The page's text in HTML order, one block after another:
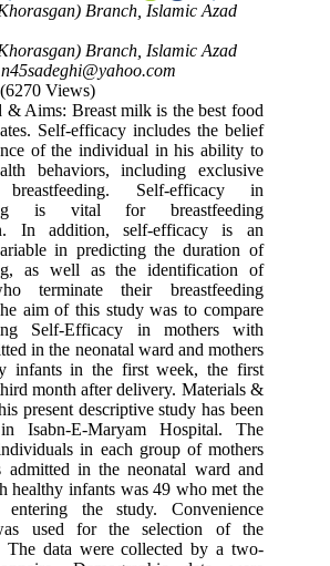
Branch, Islamic Azad
Branch, Islamic Azad
n45sadeghi@yahoo.com
(6270 Views)
& Aims: Breast milk is the best food
Self-efficacy includes the belief
of the individual in his ability to
behaviors, including exclusive
breastfeeding. Self-efficacy in
is vital for breastfeeding
In addition, self-efficacy is an
in predicting the duration of
as well as the identification of
terminate their breastfeeding
aim of this study was to compare
Self-Efficacy in mothers with
in the neonatal ward and mothers
infants in the first week, the first
month after delivery. Materials &
present descriptive study has been
Isabn-E-Maryam Hospital. The
in each group of mothers
admitted in the neonatal ward and
healthy infants was 49 who met the
the study. Convenience
used for the selection of the
The data were collected by a two-